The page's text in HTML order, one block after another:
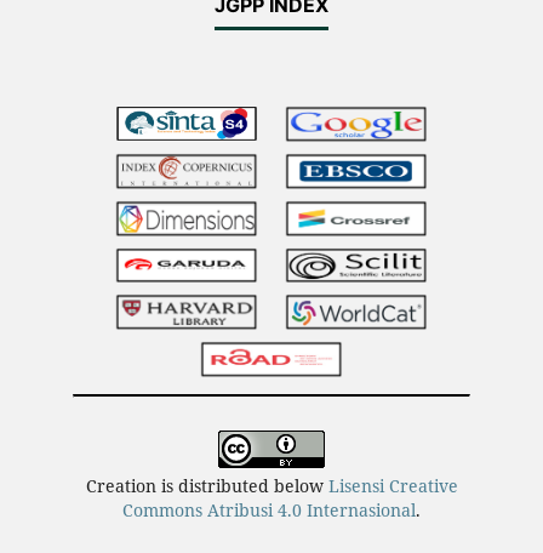
JGPP INDEX
Creation is distributed below Lisensi Creative
Commons Atribusi 4.0 Internasional.